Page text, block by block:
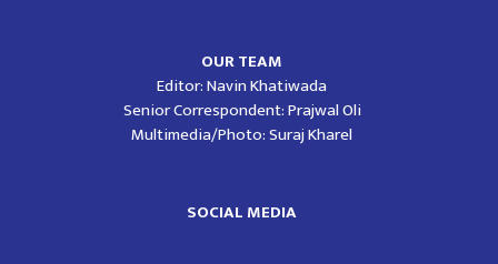
OUR TEAM
Editor: Navin Khatiwada
Senior Correspondent: Prajwal Oli
Multimedia/Photo: Suraj Kharel
SOCIAL MEDIA